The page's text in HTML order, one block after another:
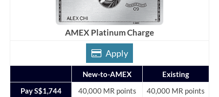
AMEX Platinum Charge
Apply
New-to-AMEX
Existing
Pay S$1,744
40,000 MR points 40,000 MR points